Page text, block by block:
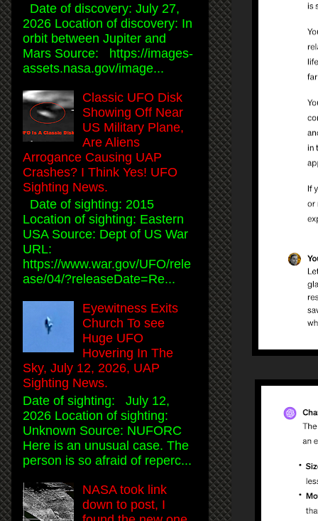
Date of discovery: July 27,
2026 Location of discovery: In
orbit between Jupiter and
Mars Source: https://images-
assets.nasa.gov/image...
Classic UFO Disk
Showing Off Near
US Military Plane,
Are Aliens
Arrogance Causing UAP
Crashes? I Think Yes! UFO
Sighting News.
Date of sighting: 2015
Location of sighting: Eastern
USA Source: Dept of US War
URL:
https://www.war.gov/UFO/rele
ase/04/?releaseDate=Re...
Eyewitness Exits
Church To see
Huge UFO
Hovering In The
Sky, July 12, 2026, UAP
Sighting News.
Date of sighting: July 12,
2026 Location of sighting:
Unknown Source: NUFORC
Here is an unusual case. The
person is so afraid of reperc...
NASA took link
down to post, I